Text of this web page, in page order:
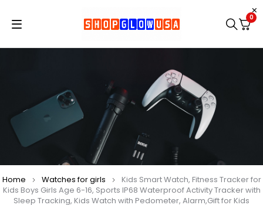
0
Home Watches for girls
Kids Smart Watch, Fitness Tracker for
Kids Boys Girls Age 6-16, Sports IP68 Waterproof Activity Tracker with
Sleep Tracking, Kids Watch with Pedometer, Alarm,Gift for Kids